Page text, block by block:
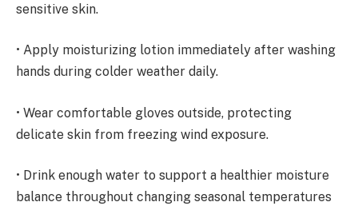
sensitive skin.
• Apply moisturizing lotion immediately after washing
hands during colder weather daily.
• Wear comfortable gloves outside, protecting
delicate skin from freezing wind exposure.
• Drink enough water to support a healthier moisture
balance throughout changing seasonal temperatures